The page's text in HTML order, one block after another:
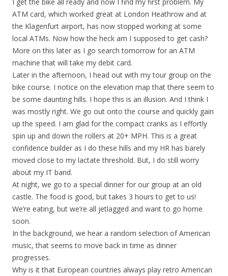
ATM card, which worked great at London Heathrow and at
the Klagenfurt airport, has now stopped working at some
local ATMs. Now how the heck am I supposed to get cash?
More on this later as I go search tomorrow for an ATM
machine that will take my debit card.
Later in the afternoon, I head out with my tour group on the
bike course. I notice on the elevation map that there seem to
be some daunting hills. I hope this is an illusion. And I think I
was mostly right. We go out onto the course and quickly gain
up the speed. I am glad for the compact cranks as I effortly
spin up and down the rollers at 20+ MPH. This is a great
confidence builder as I do these hills and my HR has barely
moved close to my lactate threshold. But, I do still worry
about my IT band.
At night, we go to a special dinner for our group at an old
castle. The food is good, but takes 3 hours to get to us!
We’re eating, but we’re all jetlagged and want to go home
soon.
In the background, we hear a random selection of American
music, that seems to move back in time as dinner
progresses.
Why is it that European countries always play retro American